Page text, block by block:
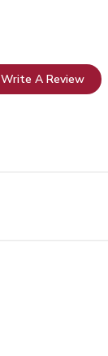
Write A Review